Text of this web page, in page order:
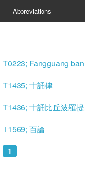
Abbreviations
T0223; Fangguang
T1435; 十誦律
T1436; 十誦比丘波羅
T1569; 百論
1